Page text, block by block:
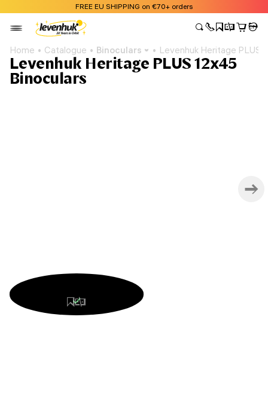
FREE EU SHIPPING on €70+ orders
Home Catalogue Binoculars Levenhuk Heritage PLUS
Levenhuk Heritage PLUS 12x45
Binoculars